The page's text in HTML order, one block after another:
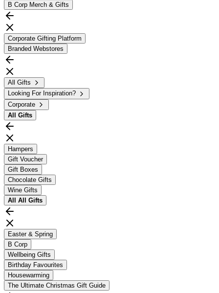
B Corp Merch & Gifts
Corporate Gifting Platform
Branded Webstores
All Gifts
Looking For Inspiration?
Corporate
All Gifts
Hampers
Gift Voucher
Gift Boxes
Chocolate Gifts
Wine Gifts
All All Gifts
Easter & Spring
B Corp
Wellbeing Gifts
Birthday Favourites
Housewarming
The Ultimate Christmas Gift Guide